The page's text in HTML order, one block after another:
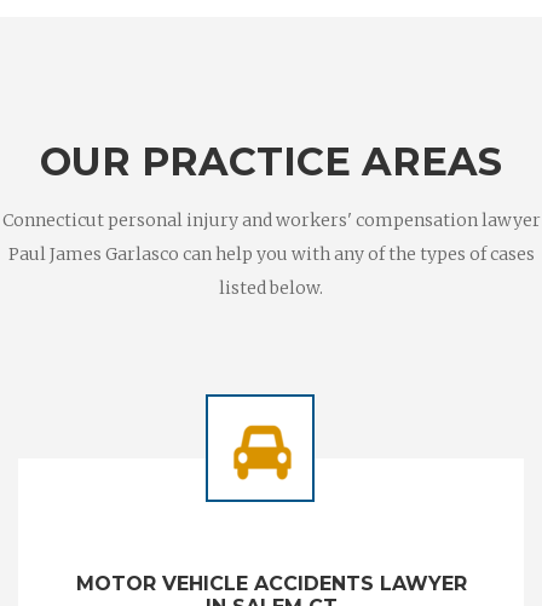
OUR PRACTICE AREAS
Connecticut personal injury and workers' compensation lawyer
Paul James Garlasco can help you with any of the types of cases
listed below.
MOTOR VEHICLE ACCIDENTS LAWYER